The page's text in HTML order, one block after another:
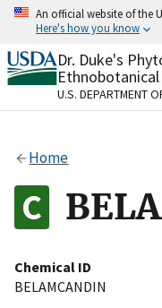
Skip
content
An official website of the
Here's how you know
Official websites
A.govwebsite
organization in
Alock
to the .gov
on official,
Dr. Duke's
U.S. DEPARTMENT
Home
Chemical ID
BELAMCANDIN